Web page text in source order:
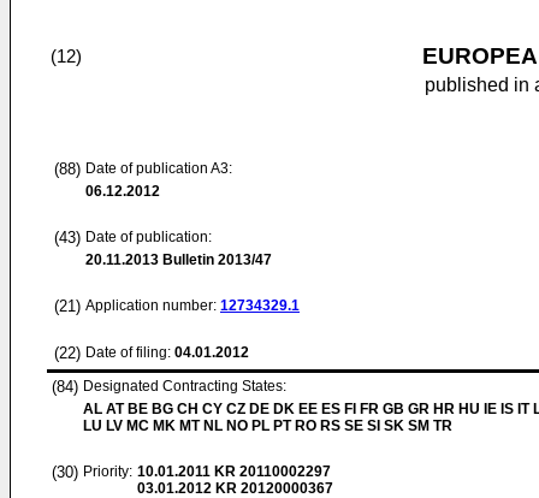
(12)
published in
(88) Date of publication A3:
06.12.2012
(43) Date of publication:
20.11.2013 Bulletin 2013/47
(21) Application number: 12734329.1
(22) Date of filing: 04.01.2012
(84) Designated Contracting States:
AL AT BE BG CH CY CZ DE DK EE ES FI FR GB GR HR HU IE IS IT
LU LV MC MK MT NL NO PL PT RO RS SE SI SK SM TR
(30) Priority: 10.01.2011 KR 20110002297
03.01.2012 KR 20120000367